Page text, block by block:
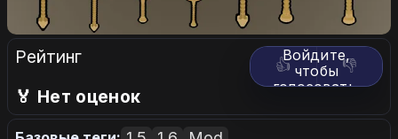
Рейтинг 👍 👎
Войдите,
чтобы
голосовать.
🏅 Нет оценок